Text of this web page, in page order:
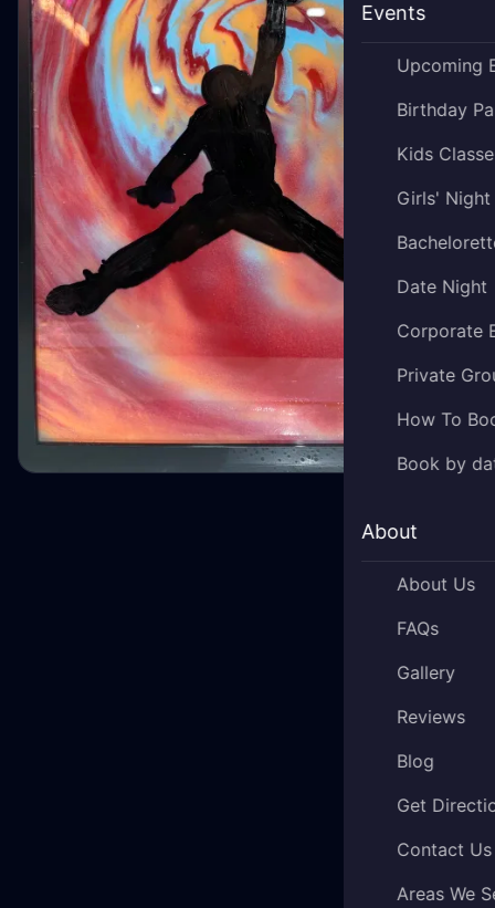
Events
Upcoming
Birthday
Kids
Girls' Night
Date Night
Corporate
Private
How To
Book by
About
About Us
FAQs
Gallery
Reviews
Blog
Get
Contact Us
Areas We